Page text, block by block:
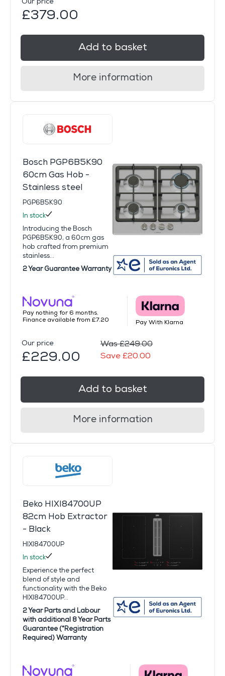
£379.00
Add to basket
More information
Bosch PGP6B5K90
60cm Gas Hob -
Stainless steel
PGP6B5K90
In stock
Introducing the Bosch
PGP6B5K90, a 60cm gas
hob crafted from premium
stainless...
2 Year Guarantee Warranty
Pay nothing for 6 months.
Finance available from £7.20
Pay With Klarna
Our price
£229.00
Was £249.00
Save £20.00
Add to basket
More information
Beko HIXI84700UP
82cm Hob Extractor
- Black
HIXI84700UP
In stock
Experience the perfect
blend of style and
functionality with the Beko
HIXI84700UP...
2 Year Parts and Labour
with additional 8 Year Parts
Guarantee (*Registration
Required) Warranty